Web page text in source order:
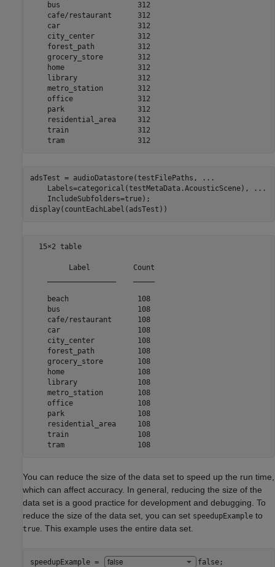
    bus                  312
    cafe/restaurant      312
    car                  312
    city_center          312
    forest_path          312
    grocery_store        312
    home                 312
    library              312
    metro_station        312
    office               312
    park                 312
    residential_area     312
    train                312
adsTest = audioDatastore(testFilePaths,
...
    Labels=categorical(testMetaData.AcousticScene),
...
    IncludeSubfolders=true);
display(countEachLabel(adsTest))
  15×2 table
         Label          Count
    beach                108
    bus                  108
    cafe/restaurant      108
    car                  108
    city_center          108
    forest_path          108
    grocery_store        108
    home                 108
    library              108
    metro_station        108
    office               108
    park                 108
    residential_area     108
    train                108
You can reduce the size of the data set to speed up the run time,
which can affect accuracy. In general, reducing the size of the
data set is a good practice for development and debugging. To
reduce the size of the data set, you can set speedupExample to
true . This example uses the entire data set.
speedupExample = false